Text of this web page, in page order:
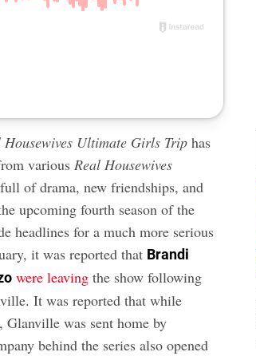
Housewives Ultimate Girls Trip has
variousReal Housewives
of drama, new friendships, and
upcoming fourth season of the
headlines for a much more serious
it was reported that Brandi
were leavingthe show following
It was reported that while
was sent home by
behind the series also opened